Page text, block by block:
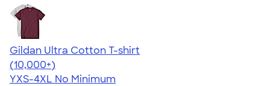
Gildan Ultra Cotton T-shirt
4.64
304307
(10,000+)
YXS-4XL No Minimum